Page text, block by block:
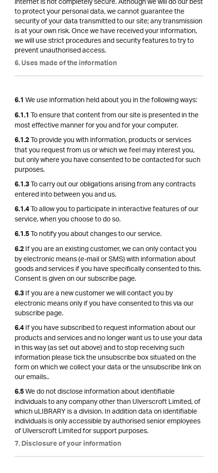
to protect your personal data, we cannot guarantee the
security of your data transmitted to our site; any transmission
is at your own risk. Once we have received your information,
we will use strict procedures and security features to try to
prevent unauthorised access.
6. Uses made of the information
6.1We use information held about you in the following ways:
6.1.1To ensure that content from our site is presented in the
most effective manner for you and for your computer.
6.1.2To provide you with information, products or services
that you request from us or which we feel may interest you,
but only where you have consented to be contacted for such
purposes.
6.1.3To carry out our obligations arising from any contracts
entered into between you and us.
6.1.4To allow you to participate in interactive features of our
service, when you choose to do so.
6.1.5To notify you about changes to our service.
6.2If you are an existing customer, we can only contact you
by electronic means (e-mail or SMS) with information about
goods and services if you have specifically consented to this.
Consent is given on our subscribe page.
6.3If you are a new customer we will contact you by
electronic means only if you have consented to this via our
subscribe page.
6.4If you have subscribed to request information about our
products and services and no longer want us to use your data
in this way (as set out above) and to stop receiving such
information please tick the unsubscribe box situated on the
form on which we collect your data or the unsubscribe link on
our emails..
6.5We do not disclose information about identifiable
individuals to any company other than Ulverscroft Limited, of
which uLIBRARY is a division. In addition data on identifiable
individuals is only accessible by authorised senior employees
of Ulverscroft Limited for support purposes.
7. Disclosure of your information